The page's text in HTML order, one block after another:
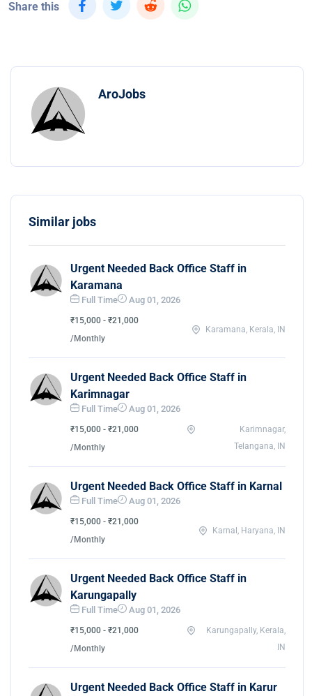
Share this
AroJobs
Similar jobs
Urgent Needed Back Office Staff in
Karamana
Full Time Aug 01, 2026
₹15,000 - ₹21,000
/Monthly
Karamana, Kerala, IN
Urgent Needed Back Office Staff in
Karimnagar
Full Time Aug 01, 2026
₹15,000 - ₹21,000
/Monthly
Karimnagar,
Telangana, IN
Urgent Needed Back Office Staff in Karnal
Full Time Aug 01, 2026
₹15,000 - ₹21,000
/Monthly
Karnal, Haryana, IN
Urgent Needed Back Office Staff in
Karungapally
Full Time Aug 01, 2026
₹15,000 - ₹21,000
/Monthly
Karungapally, Kerala,
IN
Urgent Needed Back Office Staff in Karur